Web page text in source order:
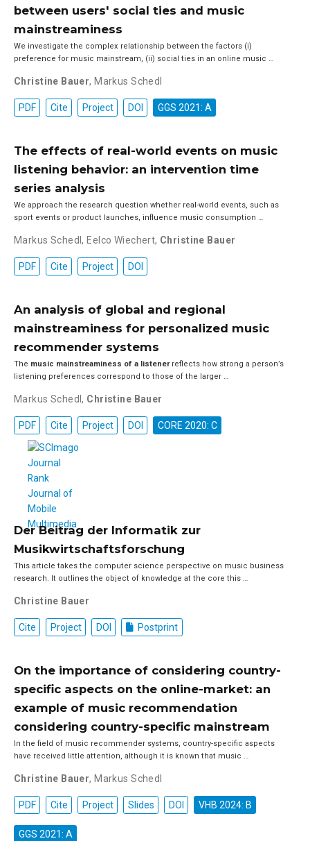
between users' social ties and music
mainstreaminess
We investigate the complex relationship between the factors (i)
preference for music mainstream, (ii) social ties in an online music …
Christine Bauer, Markus Schedl
PDF Cite Project DOI GGS 2021: A
The effects of real-world events on music
listening behavior: an intervention time
series analysis
We approach the research question whether real-world events, such as
sport events or product launches, influence music consumption …
Markus Schedl, Eelco Wiechert, Christine Bauer
PDF Cite Project DOI
An analysis of global and regional
mainstreaminess for personalized music
recommender systems
The music mainstreaminess of a listenerreflects how strong a person’s
listening preferences correspond to those of the larger …
Markus Schedl, Christine Bauer
PDF Cite Project DOI CORE 2020: C
Der Beitrag der Informatik zur
Musikwirtschaftsforschung
This article takes the computer science perspective on music business
research. It outlines the object of knowledge at the core this …
Christine Bauer
Cite Project DOI Postprint
On the importance of considering country-
specific aspects on the online-market: an
example of music recommendation
considering country-specific mainstream
In the field of music recommender systems, country-specific aspects
have received little attention, although it is known that music …
Christine Bauer, Markus Schedl
PDF Cite Project Slides DOI VHB 2024: B
GGS 2021: A